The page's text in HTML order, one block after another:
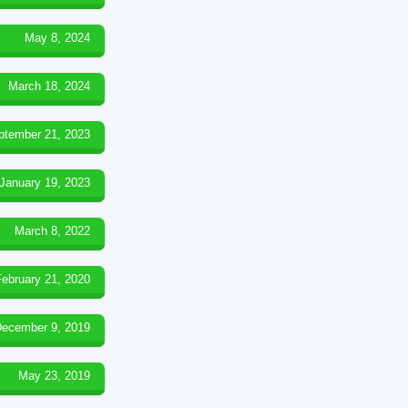
May 8, 2024
March 18, 2024
21, 2023
19, 2023
March 8, 2022
21, 2020
9, 2019
May 23, 2019